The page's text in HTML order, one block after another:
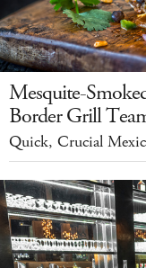
Mesquite-
Border Grill
Quick, Crucial